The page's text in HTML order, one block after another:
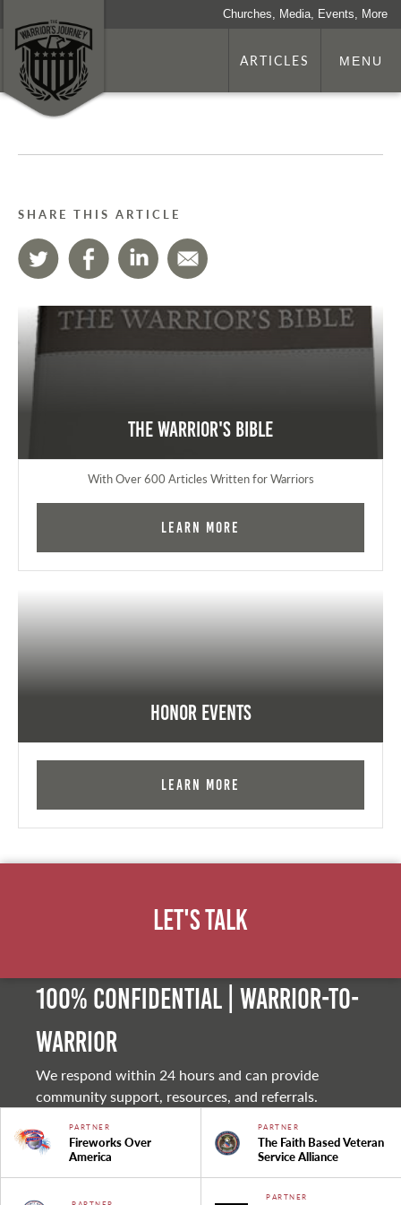
Churches, Media, Events, More
ARTICLES MENU
SHARE THIS ARTICLE
The Warrior's Bible
With Over 600 Articles Written for Warriors
Learn More
Honor Events
Learn More
Let's Talk
100% Confidential | Warrior-to-
warrior
We respond within 24 hours and can provide
community support, resources, and referrals.
PARTNER
Fireworks Over
America
PARTNER
The Faith Based Veteran
Service Alliance
PARTNER